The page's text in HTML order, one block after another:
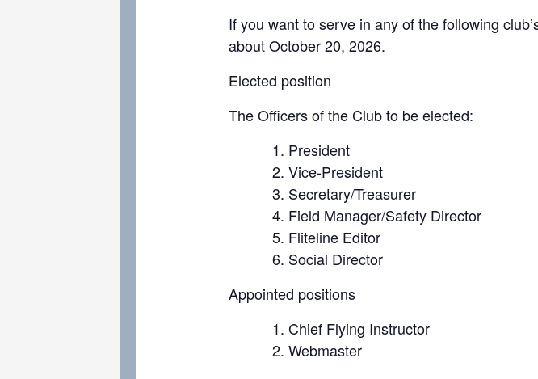
If you want to serve in any of the following
about October 20, 2026.
Elected position
The Officers of the Club to be elected:
President
Vice-President
Secretary/Treasurer
Field Manager/Safety Director
Fliteline Editor
Social Director
Appointed positions
Chief Flying Instructor
Webmaster